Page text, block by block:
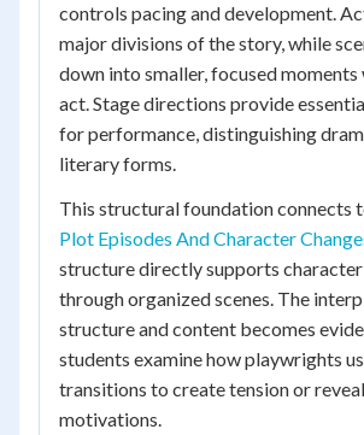
controls pacing and development.
major divisions of the story, while
down into smaller, focused moments
act. Stage directions provide
for performance, distinguishing
literary forms.
This structural foundation connects
Plot Episodes And Character
structure directly supports
through organized scenes. The
structure and content becomes
students examine how playwrights
transitions to create tension or
motivations.